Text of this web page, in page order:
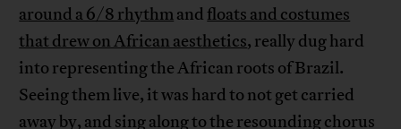
around a 6/8 rhythmand floats and costumes
that drew on African aesthetics, really dug hard
into representing the African roots of Brazil.
Seeing them live, it was hard to not get carried
away by, and sing along to the resounding chorus